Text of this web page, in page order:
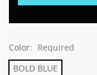
Color: Required
BOLD BLUE